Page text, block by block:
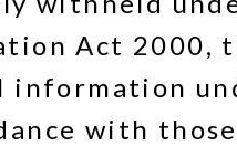
Act 2000,
information
with